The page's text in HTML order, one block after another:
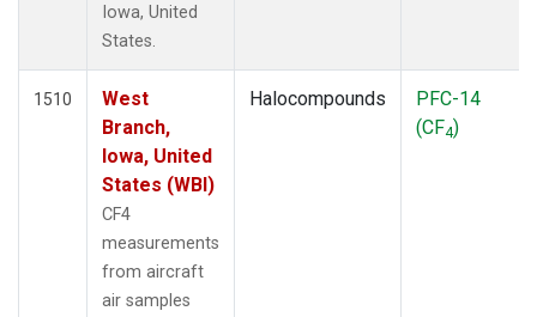
Iowa, United
States.
1510
West
Branch,
Iowa, United
States (WBI)
CF4
measurements
from aircraft
air samples
Halocompounds
PFC-14
(CF4)